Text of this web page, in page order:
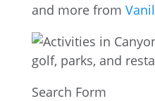
and more from
Search Form